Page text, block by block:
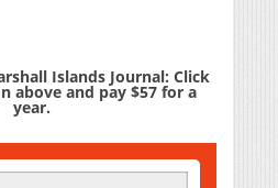
Islands Journal: Click
above and pay $57 for a
year.